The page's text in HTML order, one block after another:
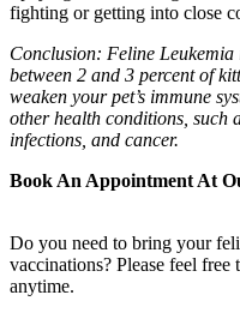
fighting or getting into close
Conclusion: Feline
between 2 and 3 percent of
weaken your pet’s immune
other health conditions, such
infections, and cancer.
Book An Appointment At
Do you need to bring your
vaccinations? Please feel
anytime.